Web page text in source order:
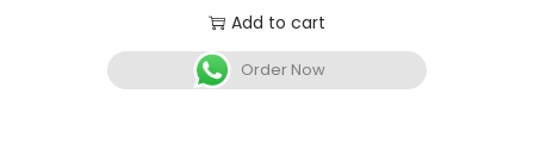
Add to cart
Order Now